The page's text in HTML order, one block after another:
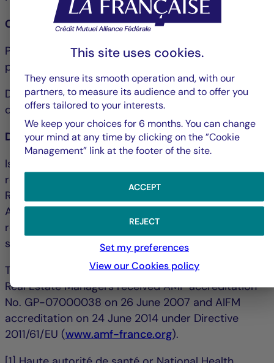
Contact La Française:
Pascale Cheynet: +33 1 43 12 64 25 &#124;
pcheynet@la-francaise.com
Debbie Marty: +33 1 44 56 42 24 &#124;
debmarty@la-francaise.com
Disclaimer
Issued by La Française Finance Services, whose
registered office is located at 128, boulevard
Raspail, 75006 Paris, France and authorized by the
ACPR ("Autorité de contrôle prudentiel et de
résolution") under no. 18673 as an investment
service provider.
The portfolio management company La Française
Real Estate Managers received AMF accreditation
No. GP-07000038 on 26 June 2007 and AIFM
accreditation on 24 June 2014 under Directive
2011/61/EU (www.amf-france.org).
This site uses cookies.
They ensure its smooth operation and, with our
partners, to measure its audience and to offer you
offers tailored to your interests.
We keep your choices for 6 months. You can change
your mind at any time by clicking on the ”Cookie
Management” link at the footer of the site.
ACCEPT
REJECT
Set my preferences
View our Cookies policy